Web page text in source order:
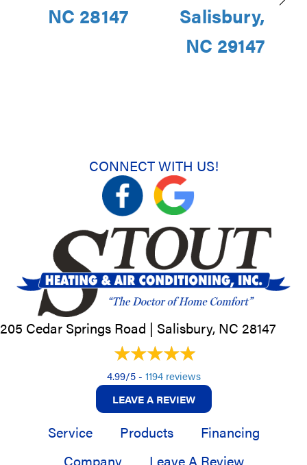
NC 28147
Salisbury,
NC 29147
CONNECT WITH US!
205 Cedar Springs Road | Salisbury, NC 28147
4.99/5 - 1194 reviews
LEAVE A REVIEW
Service Products
Financing
Company
Leave A Review